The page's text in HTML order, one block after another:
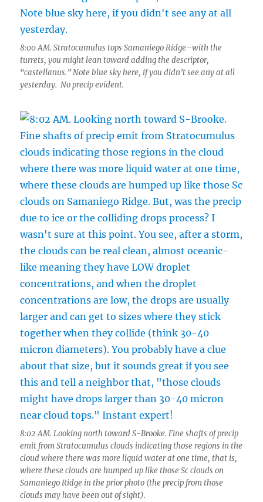
8:00 AM. Stratocumulus tops Samaniego Ridge–with the
turrets, you might lean toward adding the descriptor,
“castellanus.” Note blue sky here, if you didn’t see any at all
yesterday. No precip evident.
8:02 AM. Looking north toward S-Brooke. Fine shafts of precip
emit from Stratocumulus clouds indicating those regions in the
cloud where there was more liquid water at one time, that is,
where these clouds are humped up like those Sc clouds on
Samaniego Ridge in the prior photo (the precip from those
clouds may have been out of sight).